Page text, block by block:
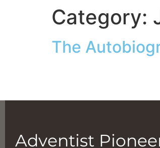
Category:
The
Adventist